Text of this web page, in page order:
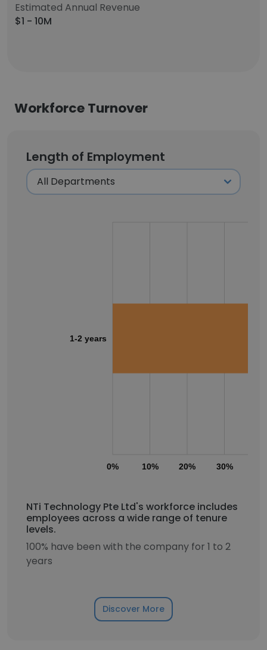
Estimated Annual Revenue
$1 - 10M
Workforce Turnover
Length of Employment
0% 10% 20% 30%
1-2 years
NTi Technology Pte Ltd's workforce includes
employees across a wide range of tenure
levels.
100% have been with the company for 1 to 2
years
Discover More